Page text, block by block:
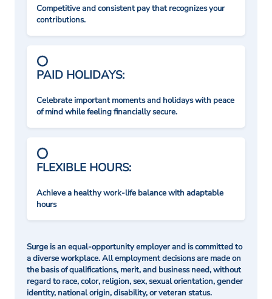
Competitive and consistent pay that recognizes your
contributions.
PAID HOLIDAYS:
Celebrate important moments and holidays with peace
of mind while feeling financially secure.
FLEXIBLE HOURS:
Achieve a healthy work-life balance with adaptable
hours
Surge is an equal-opportunity employer and is committed to
a diverse workplace. All employment decisions are made on
the basis of qualifications, merit, and business need, without
regard to race, color, religion, sex, sexual orientation, gender
identity, national origin, disability, or veteran status.